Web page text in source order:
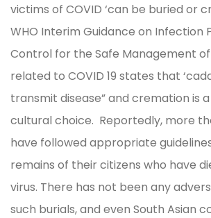
victims of COVID ‘can be buried or
WHO Interim Guidance on Infection
Control for the Safe Management
related to COVID 19 states that
transmit disease” and cremation is
cultural choice. Reportedly, more
have followed appropriate
remains of their citizens who have
virus. There has not been any
such burials, and even South Asian